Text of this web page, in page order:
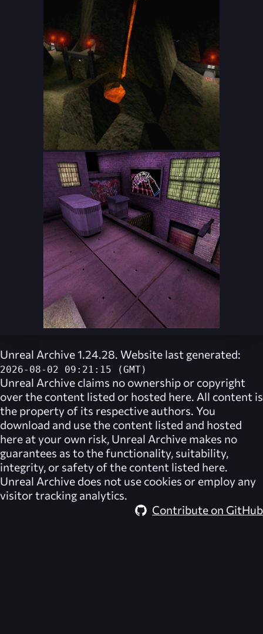
Unreal Archive 1.24.28. Website last generated:
2026-08-02 09:21:15 (GMT)
Unreal Archive claims no ownership or copyright
over the content listed or hosted here. All content is
the property of its respective authors. You
download and use the content listed and hosted
here at your own risk, Unreal Archive makes no
guarantees as to the functionality, suitability,
integrity, or safety of the content listed here.
Unreal Archive does not use cookies or employ any
visitor tracking analytics.
Contribute on GitHub